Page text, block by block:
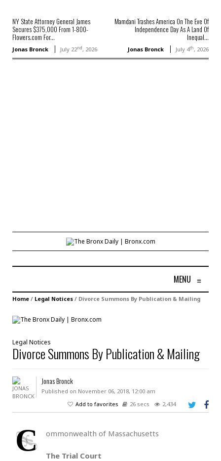
NY State Attorney General James
Secures $375,000 From 1-800-
Flowers.com For...
Jonas Bronck July 22nd, 2026
Mamdani Trashes America On The Eve Of
Independence Day As A Land Of
Inequal...
Jonas Bronck July 4th, 2026
MENU ≡
Home / Legal Notices / Divorce Summons By Publication & Mailing
Legal Notices
Divorce Summons By Publication & Mailing
Jonas Bronck
Published on November 06, 2018, 12:00 am
Add to favorites
26 secs 2,434
C ommonwealth of Massachusetts
The Trial Court